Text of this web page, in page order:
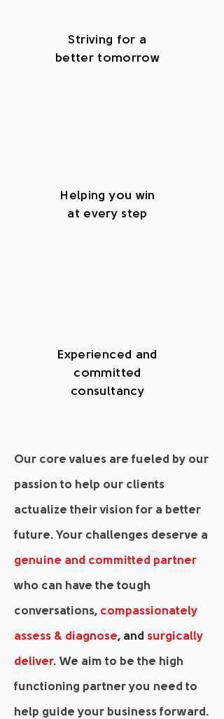
Striving for a
better tomorrow
Helping you win
at every step
Experienced and
committed
consultancy
Our core values are fueled by our
passion to help our clients
actualize their vision for a better
future. Your challenges deserve a
genuine and committed partner
who can have the tough
conversations, compassionately
assess & diagnose, and surgically
deliver. We aim to be the high
functioning partner you need to
help guide your business forward.